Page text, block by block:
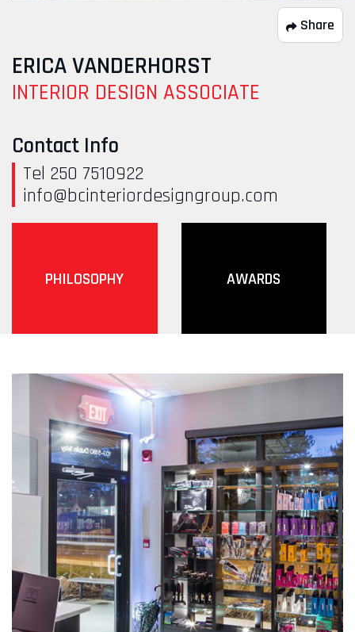
Share
ERICA VANDERHORST
INTERIOR DESIGN ASSOCIATE
Contact Info
Tel 250 7510922
info@bcinteriordesigngroup.com
PHILOSOPHY AWARDS